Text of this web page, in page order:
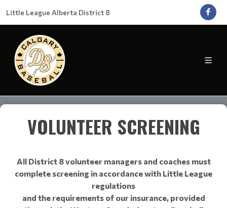
Little League Alberta District 8
VOLUNTEER SCREENING
All District 8 volunteer managers and coaches must
complete screening in accordance with Little League
regulations
and the requirements of our insurance, provided